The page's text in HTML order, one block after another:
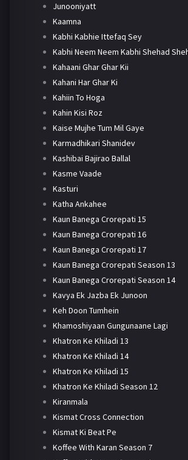
Junooniyatt
Kaamna
Kabhi Kabhie Ittefaq Sey
Kabhi Neem Neem Kabhi Shehad
Kahaani Ghar Ghar Kii
Kahani Har Ghar Ki
Kahiin To Hoga
Kahin Kisi Roz
Kaise Mujhe Tum Mil Gaye
Karmadhikari Shanidev
Kashibai Bajirao Ballal
Kasme Vaade
Kasturi
Katha Ankahee
Kaun Banega Crorepati 15
Kaun Banega Crorepati 16
Kaun Banega Crorepati 17
Kaun Banega Crorepati Season 13
Kaun Banega Crorepati Season 14
Kavya Ek Jazba Ek Junoon
Keh Doon Tumhein
Khamoshiyaan Gungunaane Lagi
Khatron Ke Khiladi 13
Khatron Ke Khiladi 14
Khatron Ke Khiladi 15
Khatron Ke Khiladi Season 12
Kiranmala
Kismat Cross Connection
Kismat Ki Beat Pe
Koffee With Karan Season 7